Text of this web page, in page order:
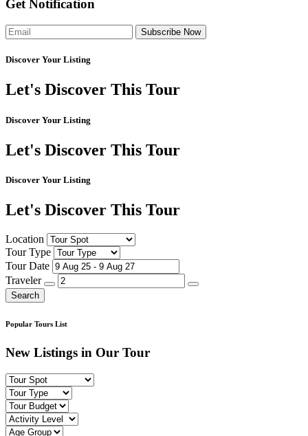
Get Notification
Subscribe Now
Discover Your Listing
Let's Discover This Tour
Discover Your Listing
Let's Discover This Tour
Discover Your Listing
Let's Discover This Tour
Location
Tour Type
Tour Date
Traveler
Search
Popular Tours List
New Listings in Our Tour